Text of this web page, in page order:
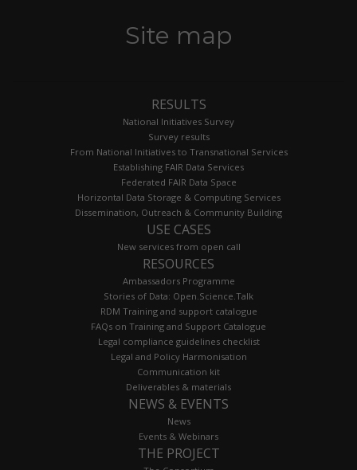
Site map
RESULTS
National Initiatives Survey
Survey results
From National Initiatives to Transnational Services
Establishing FAIR Data Services
Federated FAIR Data Space
Horizontal Data Storage & Computing Services
Dissemination, Outreach & Community Building
USE CASES
New services from open call
RESOURCES
Ambassadors Programme
Stories of Data: Open.Science.Talk
RDM Training and support catalogue
FAQs on Training and Support Catalogue
Legal compliance guidelines checklist
Legal and Policy Harmonisation
Communication kit
Deliverables & materials
NEWS & EVENTS
News
Events & Webinars
THE PROJECT